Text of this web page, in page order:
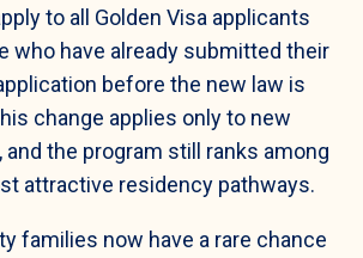
to all Golden Visa applicants
who have already submitted their
before the new law is
change applies only to new
and the program still ranks among
attractive residency pathways.
families now have a rare chance